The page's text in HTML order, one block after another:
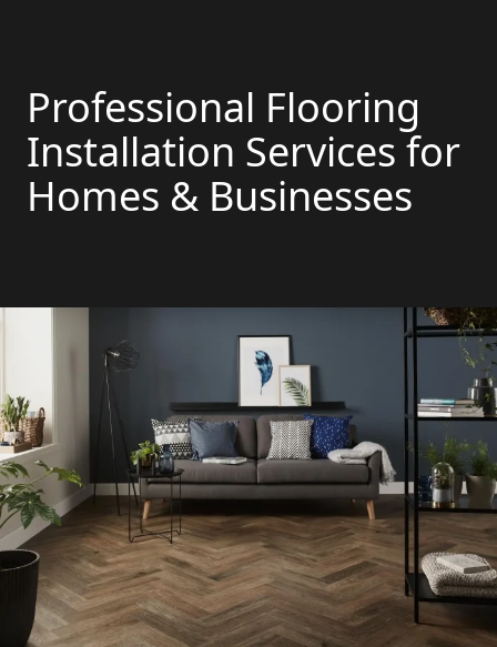
Professional Flooring
Installation Services for
Homes & Businesses